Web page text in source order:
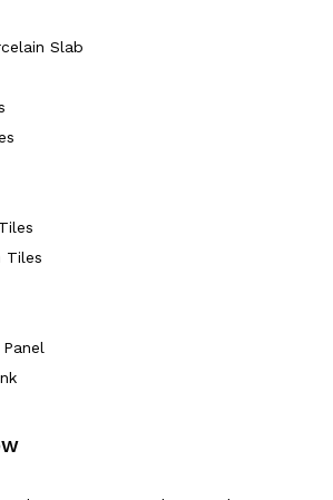
Slab
Tiles